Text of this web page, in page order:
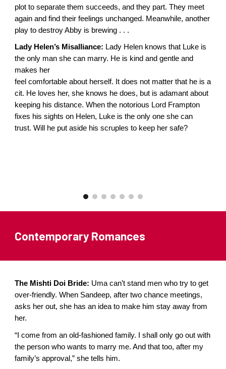
plot to separate them succeeds, and they part. They meet
again and find their feelings unchanged. Meanwhile, another
play to destroy Abby is brewing . . .
Lady Helen’s Misalliance: Lady Helen knows that Luke is
the only man she can marry. He is kind and gentle and
makes her
feel comfortable about herself. It does not matter that he is a
cit. He loves her, she knows he does, but is adamant about
keeping his distance. When the notorious Lord Frampton
fixes his sights on Helen, Luke is the only one she can
trust. Will he put aside his scruples to keep her safe?
Contemporary Romances
The Mishti Doi Bride: Uma can’t stand men who try to get
over-friendly. When Sandeep, after two chance meetings,
asks her out, she has an idea to make him stay away from
her.
“I come from an old-fashioned family. I shall only go out with
the person who wants to marry me. And that too, after my
family’s approval,” she tells him.